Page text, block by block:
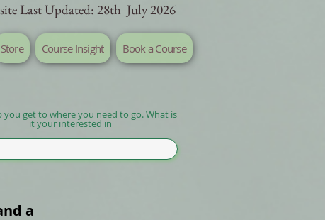
Last Updated: 28th July 2026
Store Course Insight Book a Course
you get to where you need to go. What is
it your interested in
a